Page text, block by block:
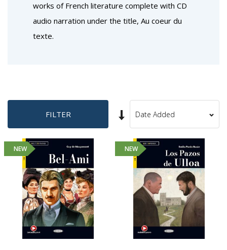
works of French literature complete with CD
audio narration under the title, Au coeur du
texte.
FILTER
Set
Ascending
Direction
Sort
NEW NEW